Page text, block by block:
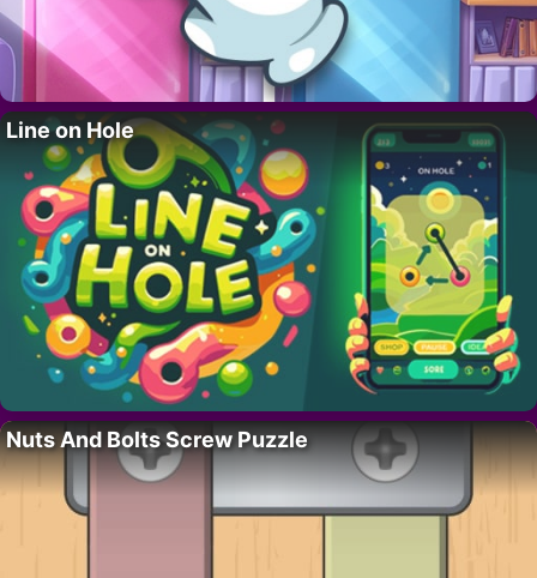
Line on Hole
Nuts And Bolts Screw Puzzle